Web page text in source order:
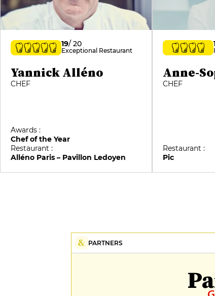
19/ 20
Exceptional Restaurant
Yannick Alléno
CHEF
Awards :
Chef of the Year
Restaurant :
Alléno Paris – Pavillon Ledoyen
Anne-
CHEF
Restaurant :
Pic
PARTNERS